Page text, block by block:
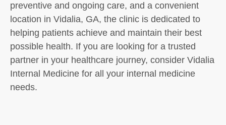
preventive and ongoing care, and a convenient
location in Vidalia, GA, the clinic is dedicated to
helping patients achieve and maintain their best
possible health. If you are looking for a trusted
partner in your healthcare journey, consider Vidalia
Internal Medicine for all your internal medicine
needs.